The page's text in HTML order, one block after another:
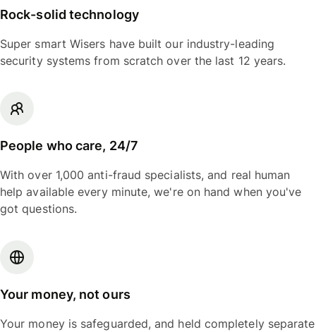
Rock-solid technology
Super smart Wisers have built our industry-leading
security systems from scratch over the last 12 years.
People who care, 24/7
With over 1,000 anti-fraud specialists, and real human
help available every minute, we're on hand when you've
got questions.
Your money, not ours
Your money is safeguarded, and held completely separate